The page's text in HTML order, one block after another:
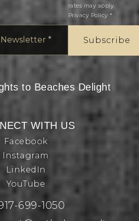
rates may apply.
Privacy Policy *
Subscribe
to Beaches Delight
WITH US
Facebook
Instagram
LinkedIn
YouTube
699-1050